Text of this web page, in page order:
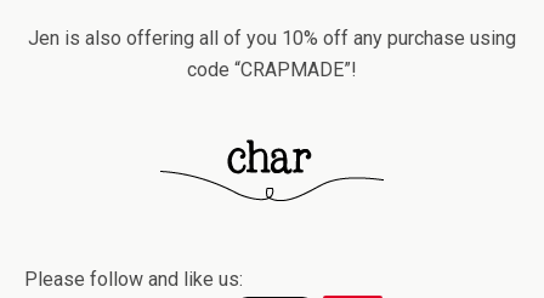
Jen is also offering all of you 10% off any purchase using
code “CRAPMADE”!
Please follow and like us: